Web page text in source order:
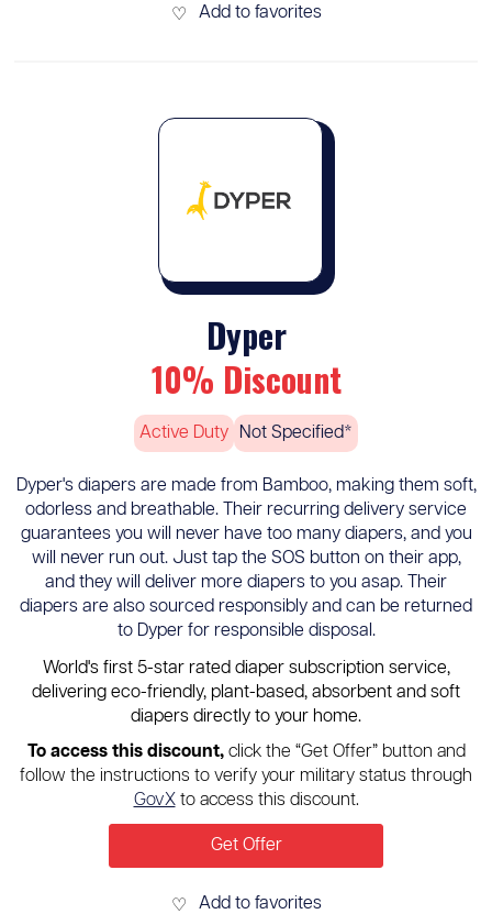
♡ Add to favorites
Dyper
10% Discount
Active Duty Not Specified*
Dyper's diapers are made from Bamboo, making them soft,
odorless and breathable. Their recurring delivery service
guarantees you will never have too many diapers, and you
will never run out. Just tap the SOS button on their app,
and they will deliver more diapers to you asap. Their
diapers are also sourced responsibly and can be returned
to Dyper for responsible disposal.
World's first 5-star rated diaper subscription service,
delivering eco-friendly, plant-based, absorbent and soft
diapers directly to your home.
To access this discount, click the “Get Offer” button and
follow the instructions to verify your military status through
GovXto access this discount.
Get Offer
♡ Add to favorites